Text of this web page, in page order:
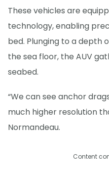
These vehicles are
technology, enabling
bed. Plunging to a depth
the sea floor, the AUV
seabed.
“We can see anchor
much higher resolution
Normandeau.
Content